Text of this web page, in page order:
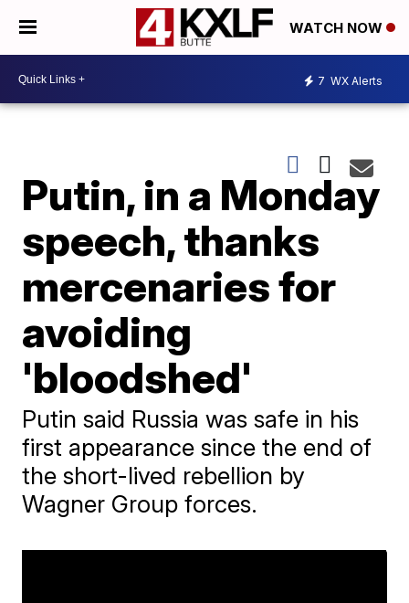
WATCH NOW
7 WX Alerts
Putin, in a Monday
speech, thanks
mercenaries for
avoiding
'bloodshed'
Putin said Russia was safe in his
first appearance since the end of
the short-lived rebellion by
Wagner Group forces.